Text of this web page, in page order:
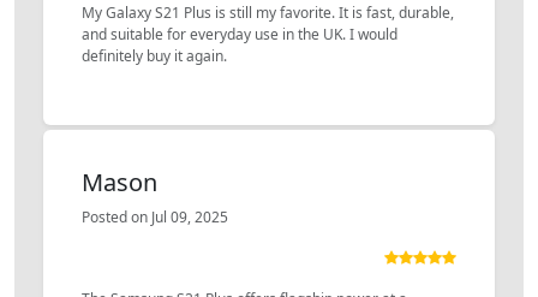
My Galaxy S21 Plus is still my favorite. It is fast, durable,
and suitable for everyday use in the UK. I would
definitely buy it again.
Mason
Posted on Jul 09, 2025